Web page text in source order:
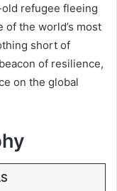
refugee fleeing
the world’s most
short of
of resilience,
on the global